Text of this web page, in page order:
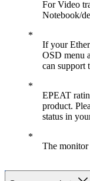
For Video
Notebook/
If your
OSD menu
can support
EPEAT
product.
status in
The